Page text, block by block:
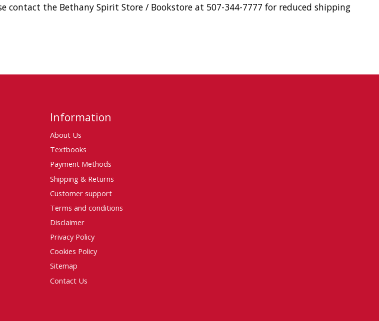
contact the Bethany Spirit Store / Bookstore at 507-344-7777 for reduced shipping
Information
About Us
Textbooks
Payment Methods
Shipping & Returns
Customer support
Terms and conditions
Disclaimer
Privacy Policy
Cookies Policy
Sitemap
Contact Us